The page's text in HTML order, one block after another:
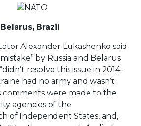
Brazil
Alexander Lukashenko said
by Russia and Belarus
resolve this issue in 2014-
had no army and wasn’t
comments were made to the
agencies of the
of Independent States, and,